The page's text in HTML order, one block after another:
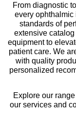
From diagnostic
every ophthalmic
standards of
extensive catalog
equipment to
patient care. We
with quality
personalized
Explore our
our services and